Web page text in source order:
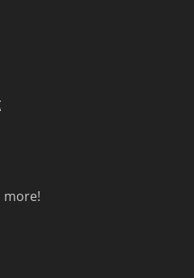
more!